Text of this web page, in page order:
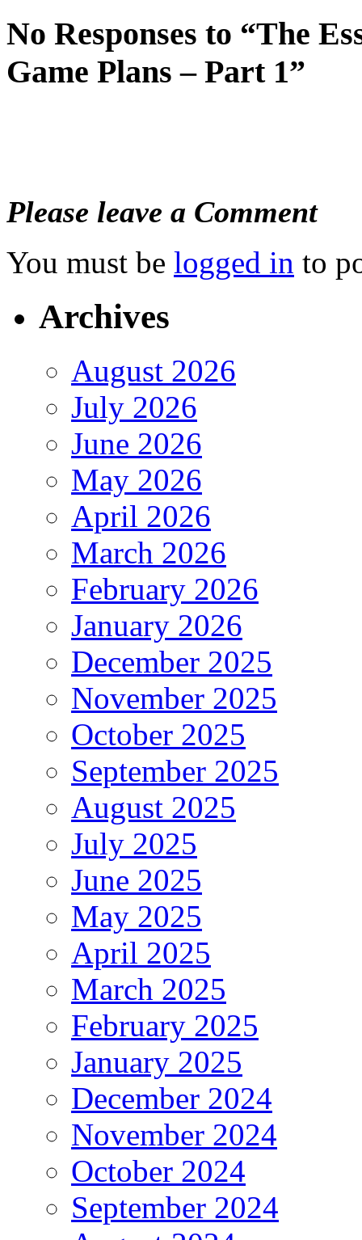
No Responses to “The
Game Plans – Part 1”
Please leave a Comment
You must be logged in to
Archives
August 2026
July 2026
June 2026
May 2026
April 2026
March 2026
February 2026
January 2026
December 2025
November 2025
October 2025
September 2025
August 2025
July 2025
June 2025
May 2025
April 2025
March 2025
February 2025
January 2025
December 2024
November 2024
October 2024
September 2024